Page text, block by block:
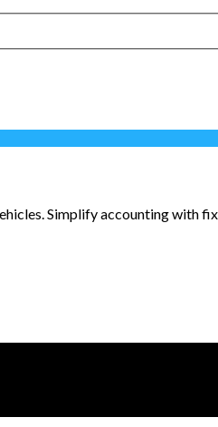
Simplify accounting with